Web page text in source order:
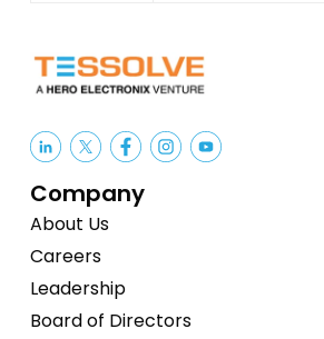
Company
About Us
Careers
Leadership
Board of Directors